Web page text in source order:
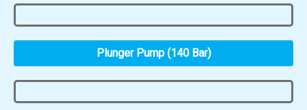
Plunger Pump (140 Bar)